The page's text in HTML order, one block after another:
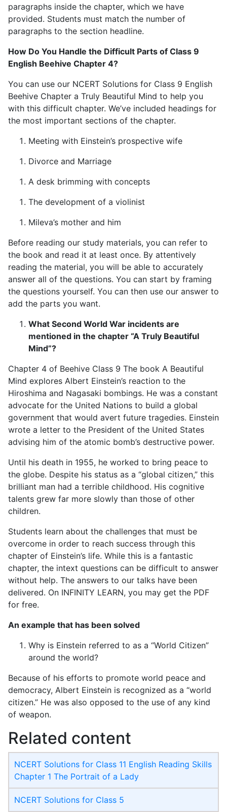
paragraphs inside the chapter, which we have
provided. Students must match the number of
paragraphs to the section headline.
How Do You Handle the Difficult Parts of Class 9
English Beehive Chapter 4?
You can use our NCERT Solutions for Class 9 English
Beehive Chapter a Truly Beautiful Mind to help you
with this difficult chapter. We’ve included headings for
the most important sections of the chapter.
Meeting with Einstein’s prospective wife
Divorce and Marriage
A desk brimming with concepts
The development of a violinist
Mileva’s mother and him
Before reading our study materials, you can refer to
the book and read it at least once. By attentively
reading the material, you will be able to accurately
answer all of the questions. You can start by framing
the questions yourself. You can then use our answer to
add the parts you want.
What Second World War incidents are
mentioned in the chapter “A Truly Beautiful
Mind”?
Chapter 4 of Beehive Class 9 The book A Beautiful
Mind explores Albert Einstein’s reaction to the
Hiroshima and Nagasaki bombings. He was a constant
advocate for the United Nations to build a global
government that would avert future tragedies. Einstein
wrote a letter to the President of the United States
advising him of the atomic bomb’s destructive power.
Until his death in 1955, he worked to bring peace to
the globe. Despite his status as a “global citizen,” this
brilliant man had a terrible childhood. His cognitive
talents grew far more slowly than those of other
children.
Students learn about the challenges that must be
overcome in order to reach success through this
chapter of Einstein’s life. While this is a fantastic
chapter, the intext questions can be difficult to answer
without help. The answers to our talks have been
delivered. On INFINITY LEARN, you may get the PDF
for free.
An example that has been solved
Why is Einstein referred to as a “World Citizen”
around the world?
Because of his efforts to promote world peace and
democracy, Albert Einstein is recognized as a “world
citizen.” He was also opposed to the use of any kind
of weapon.
Related content
NCERT Solutions for Class 11 English Reading Skills
Chapter 1 The Portrait of a Lady
NCERT Solutions for Class 5